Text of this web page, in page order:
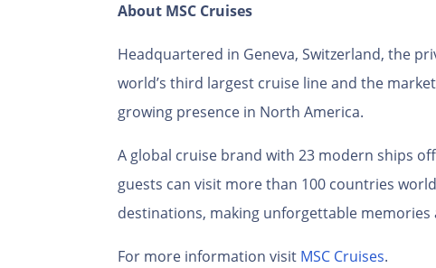
About MSC Cruises
Headquartered in Geneva, Switzerland, the
world’s third largest cruise line and the
growing presence in North America.
A global cruise brand with 23 modern ships
guests can visit more than 100 countries
destinations, making unforgettable
For more information visit MSC Cruises.